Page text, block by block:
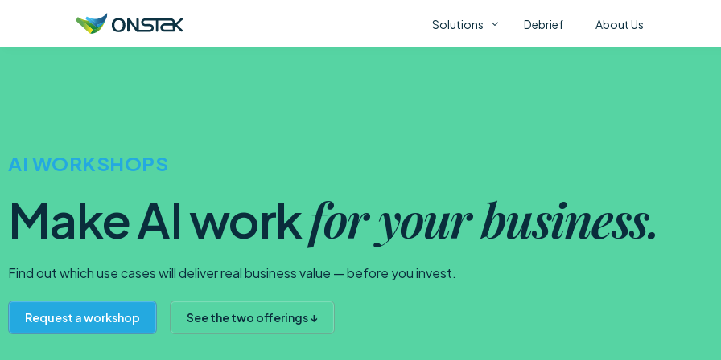
Solutions
Data Platform Engineering
Infrastructure Modernization
Debrief About Us
AI WORKSHOPS
Make AI workfor your business.
Find out which use cases will deliver real business value — before you invest.
Request a workshop See the two offerings ↓